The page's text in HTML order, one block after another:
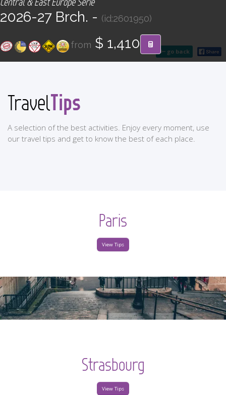
Find your Tour
go back
2026-27 Brch. - (id:2601950)
from $ 1,410
TravelTips
A selection of the best activities. Enjoy every moment, use
our travel tips and get to know the best of each place.
Paris
View Tips
Strasbourg
View Tips